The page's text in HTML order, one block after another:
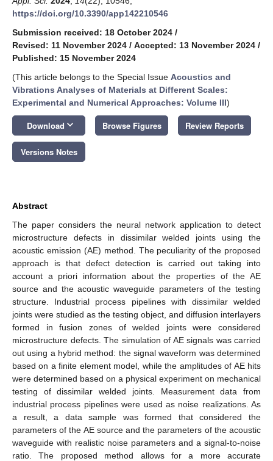
https://doi.org/10.3390/app142210546
Submission received: 18 October 2024 /
Revised: 11 November 2024 / Accepted: 13 November 2024 /
Published: 15 November 2024
(This article belongs to the Special Issue Acoustics and
Vibrations Analyses of Materials at Different Scales:
Experimental and Numerical Approaches: Volume III)
Download keyboard_arrow_down Browse Figures Review Reports
Versions Notes
Abstract
The paper considers the neural network application to detect
microstructure defects in dissimilar welded joints using the
acoustic emission (AE) method. The peculiarity of the proposed
approach is that defect detection is carried out taking into
account a priori information about the properties of the AE
source and the acoustic waveguide parameters of the testing
structure. Industrial process pipelines with dissimilar welded
joints were studied as the testing object, and diffusion interlayers
formed in fusion zones of welded joints were considered
microstructure defects. The simulation of AE signals was carried
out using a hybrid method: the signal waveform was determined
based on a finite element model, while the amplitudes of AE hits
were determined based on a physical experiment on mechanical
testing of dissimilar welded joints. Measurement data from
industrial process pipelines were used as noise realizations. As
a result, a data sample was formed that considered the
parameters of the AE source and the parameters of the acoustic
waveguide with realistic noise parameters and a signal-to-noise
ratio. The proposed method allows for a more accurate